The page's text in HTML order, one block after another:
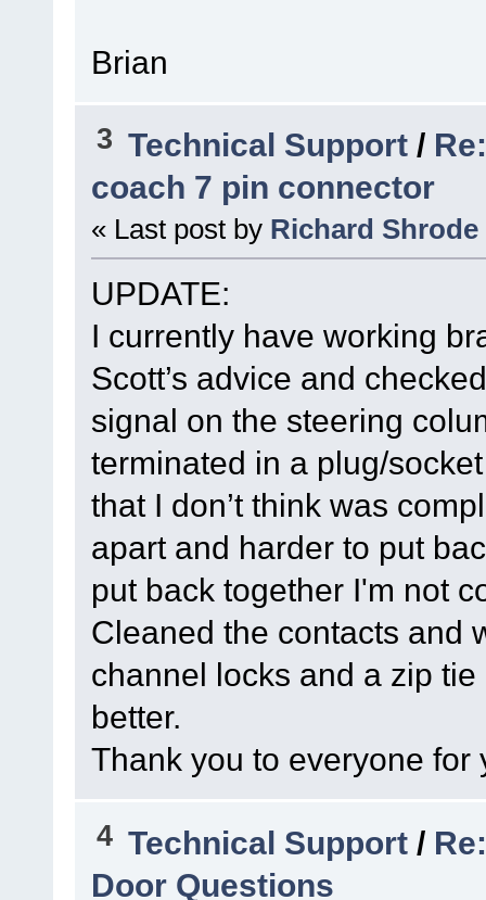
Brian
3 Technical Support /
coach 7 pin connector
« Last post by Richard Shrode
UPDATE:
I currently have working
Scott’s advice and
signal on the steering
terminated in a plug/
that I don’t think was
apart and harder to put
put back together I'm not
Cleaned the contacts and
channel locks and a zip
better.
Thank you to everyone for
4 Technical Support /
Door Questions